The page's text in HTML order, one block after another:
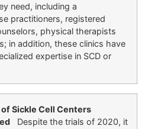
need, including a
practitioners, registered
physical therapists
in addition, these clinics have
expertise in SCD or
Sickle Cell Centers
Despite the trials of 2020, it